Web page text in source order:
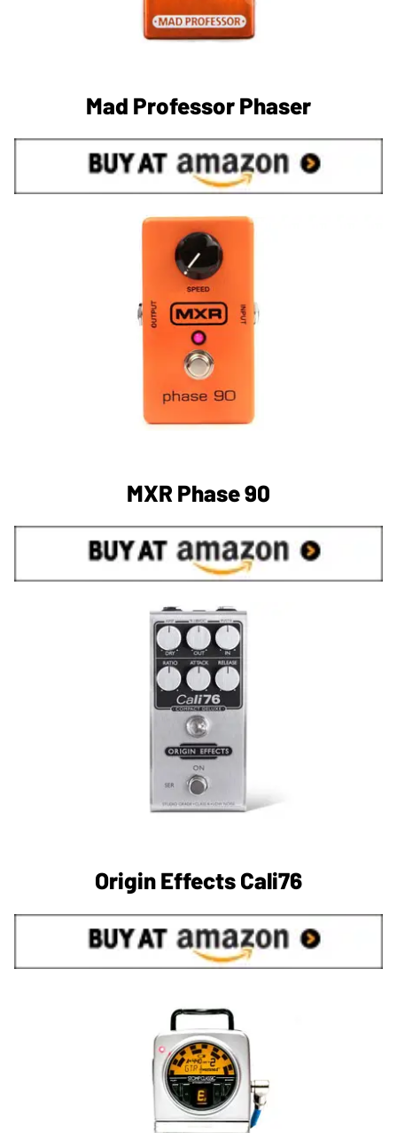
Mad Professor Phaser
MXR Phase 90
Origin Effects Cali76